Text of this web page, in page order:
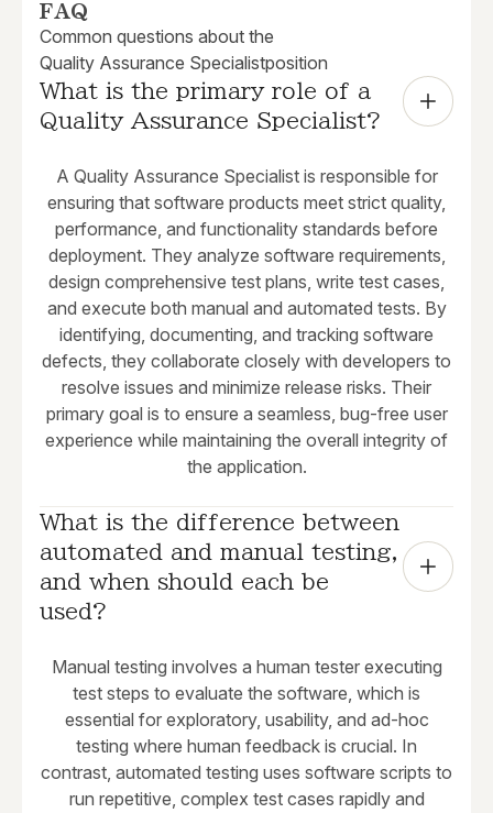
FAQ
Common questions about the
Quality Assurance Specialistposition
What is the primary role of a
Quality Assurance Specialist?
A Quality Assurance Specialist is responsible for
ensuring that software products meet strict quality,
performance, and functionality standards before
deployment. They analyze software requirements,
design comprehensive test plans, write test cases,
and execute both manual and automated tests. By
identifying, documenting, and tracking software
defects, they collaborate closely with developers to
resolve issues and minimize release risks. Their
primary goal is to ensure a seamless, bug-free user
experience while maintaining the overall integrity of
the application.
What is the difference between
automated and manual testing,
and when should each be
used?
Manual testing involves a human tester executing
test steps to evaluate the software, which is
essential for exploratory, usability, and ad-hoc
testing where human feedback is crucial. In
contrast, automated testing uses software scripts to
run repetitive, complex test cases rapidly and